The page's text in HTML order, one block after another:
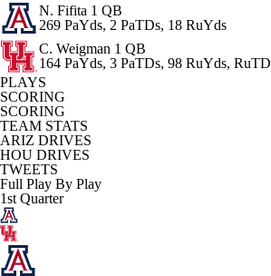
N. Fifita 1 QB
269 PaYds, 2 PaTDs, 18 RuYds
C. Weigman 1 QB
164 PaYds, 3 PaTDs, 98 RuYds, RuTD
PLAYS
SCORING
SCORING
TEAM STATS
ARIZ DRIVES
HOU DRIVES
TWEETS
Full Play By Play
1st Quarter